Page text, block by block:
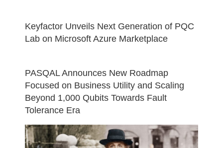
Keyfactor Unveils Next Generation of PQC
Lab on Microsoft Azure Marketplace
PASQAL Announces New Roadmap
Focused on Business Utility and Scaling
Beyond 1,000 Qubits Towards Fault
Tolerance Era